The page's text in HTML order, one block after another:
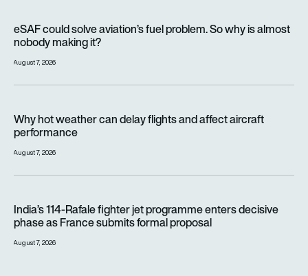
eSAF could solve aviation’s fuel problem. So why is almost
nobody making it?
August 7, 2026
Why hot weather can delay flights and affect aircraft
performance
August 7, 2026
India’s 114-Rafale fighter jet programme enters decisive
phase as France submits formal proposal
August 7, 2026